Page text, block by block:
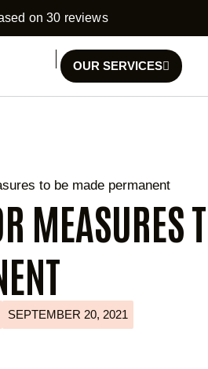
on 30 reviews
OUR SERVICES
to be made permanent
MEASURES
SEPTEMBER 20, 2021